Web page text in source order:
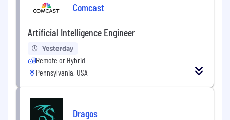
Comcast
Artificial Intelligence Engineer
Yesterday
Remote or Hybrid
Pennsylvania, USA
Dragos